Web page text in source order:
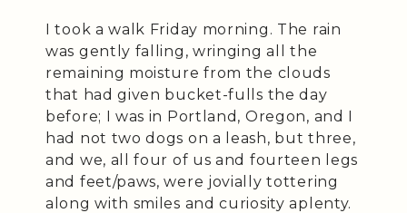
I took a walk Friday morning. The rain
was gently falling, wringing all the
remaining moisture from the clouds
that had given bucket-fulls the day
before; I was in Portland, Oregon, and I
had not two dogs on a leash, but three,
and we, all four of us and fourteen legs
and feet/paws, were jovially tottering
along with smiles and curiosity aplenty.